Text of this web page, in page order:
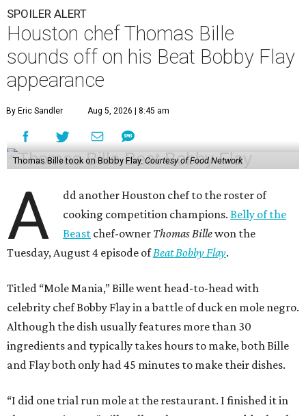
SPOILER ALERT
Houston chef Thomas Bille
sounds off on his Beat Bobby Flay
appearance
By Eric Sandler Aug 5, 2026 | 8:45 am
Thomas Bille took on Bobby Flay. Courtesy of Food Network
A
dd another Houston chef to the roster of
cooking competition champions.Belly of the
Beast chef-owner Thomas Billewon the
Tuesday, August 4 episode ofBeat Bobby Flay.
Titled “Mole Mania,” Bille went head-to-head with
celebrity chef Bobby Flay in a battle of duck en mole negro.
Although the dish usually features more than 30
ingredients and typically takes hours to make, both Bille
and Flay both only had 45 minutes to make their dishes.
“I did one trial run mole at the restaurant. I finished it in